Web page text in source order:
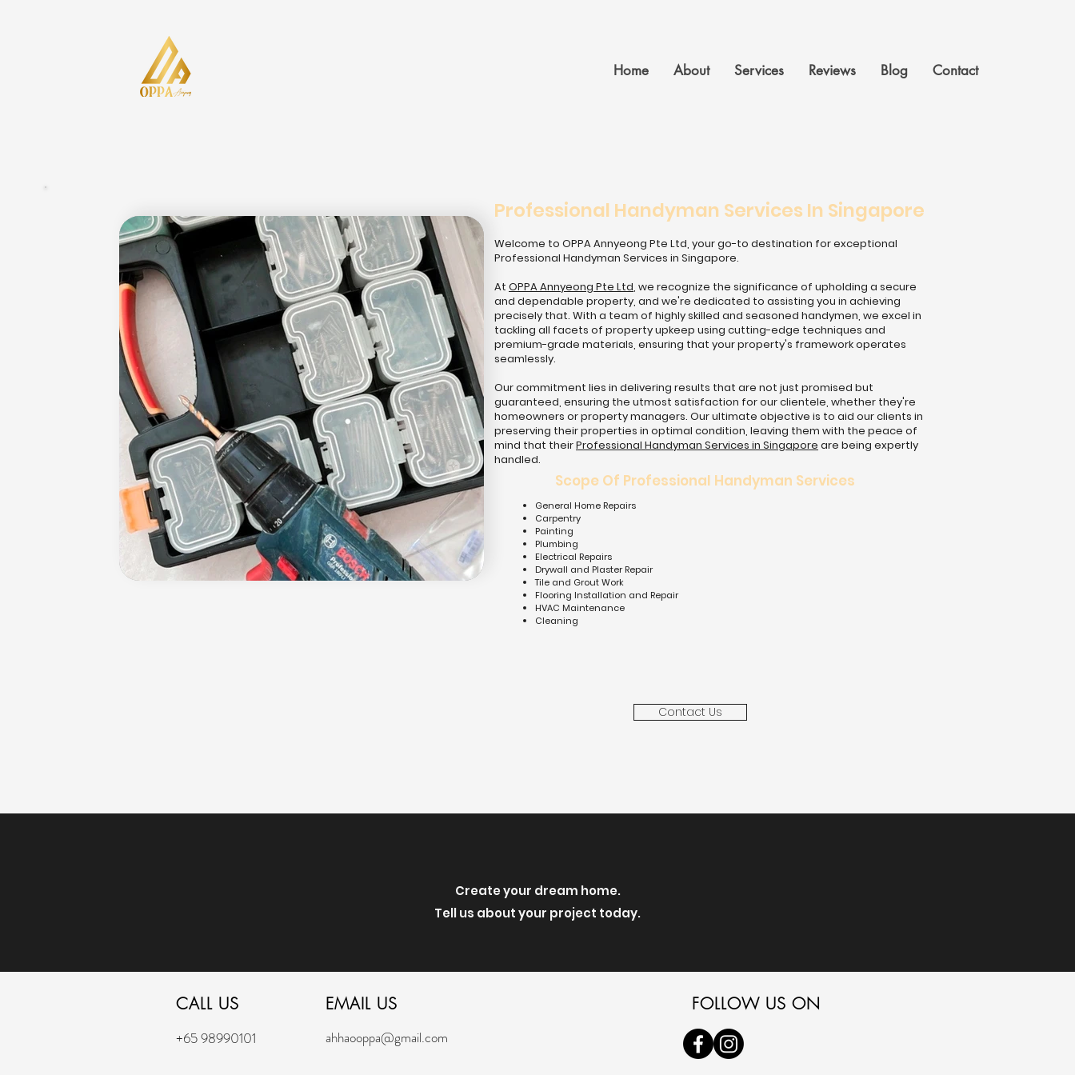
Home About Services Reviews Blog Contact
Welcome to OPPA Annyeong Pte Ltd, your go-to destination for exceptional
Professional Handyman Services in Singapore.
At OPPA Annyeong Pte Ltd, we recognize the significance of upholding a secure
and dependable property, and we're dedicated to assisting you in achieving
precisely that. With a team of highly skilled and seasoned handymen, we excel in
tackling all facets of property upkeep using cutting-edge techniques and
premium-grade materials, ensuring that your property's framework operates
seamlessly.
Our commitment lies in delivering results that are not just promised but
guaranteed, ensuring the utmost satisfaction for our clientele, whether they're
homeowners or property managers. Our ultimate objective is to aid our clients in
preserving their properties in optimal condition, leaving them with the peace of
mind that theirProfessional Handyman Services in Singapore are being expertly
handled.
Scope Of Professional Handyman Services
General Home Repairs
Carpentry
Painting
Plumbing
Electrical Repairs
Drywall and Plaster Repair
Tile and Grout Work
Flooring Installation and Repair
HVAC Maintenance
Cleaning
Contact Us
Professional Handyman Services In Singapore
Create your dream home.
Tell us about your project today.
CALL US
+65 98990101
EMAIL US
ahhaooppa@gmail.com
FOLLOW US ON